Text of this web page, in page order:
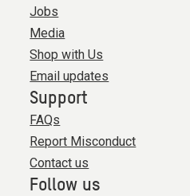
Jobs
Media
Shop with Us
Email updates
Support
FAQs
Report Misconduct
Contact us
Follow us